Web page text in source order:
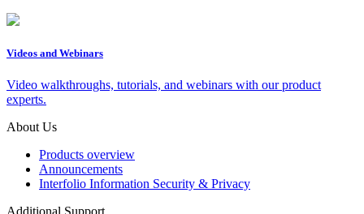
Videos and Webinars
Video walkthroughs, tutorials, and webinars with our product
experts.
About Us
Products overview
Announcements
Interfolio Information Security & Privacy